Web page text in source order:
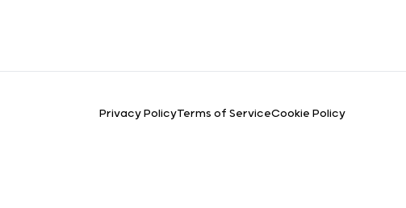
Privacy PolicyTerms of ServiceCookie Policy